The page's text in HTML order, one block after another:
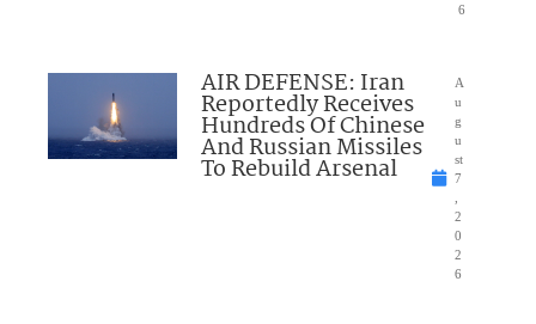
6
AIR DEFENSE: Iran
Reportedly Receives
Hundreds Of Chinese
And Russian Missiles
To Rebuild Arsenal
A
u
g
u
st
7
,
2
0
2
6